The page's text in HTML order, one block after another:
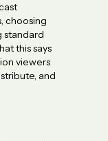
choosing
standard
this says
viewers
and